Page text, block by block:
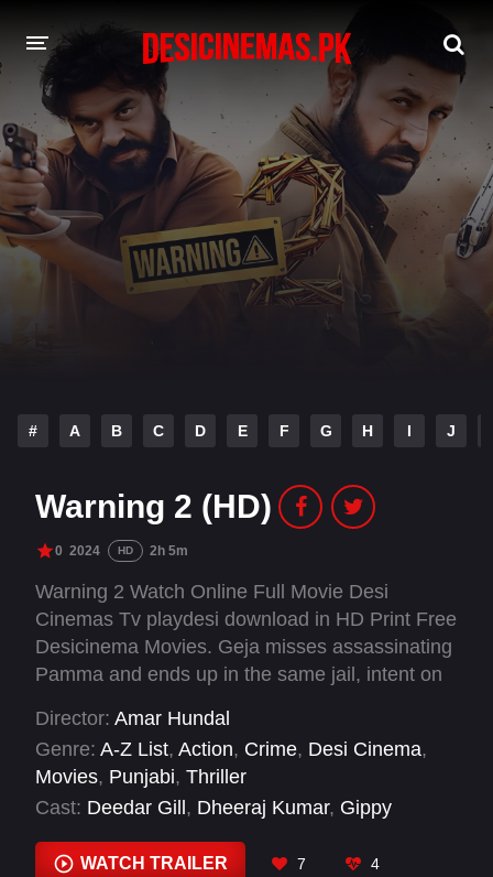
DESI CINEMAS APP
A-Z LIST
MOVIES
PLAY DESI
# A B C D E F G H I J
Warning 2 (HD)
0 2024 HD 2h 5m
Warning 2 Watch Online Full Movie Desi
Cinemas Tv playdesi download in HD Print Free
Desicinema Movies. Geja misses assassinating
Pamma and ends up in the same jail, intent on
transfer the dangerous prisoners to Rajasthan
escalates the situation.
Director: Amar Hundal
Genre: A-Z List, Action, Crime, Desi Cinema,
Movies, Punjabi, Thriller
Cast: Deedar Gill , Dheeraj Kumar, Gippy
Kanwaljit Singh, Raghveer Boli Rahul Dev
WATCH TRAILER 7 4